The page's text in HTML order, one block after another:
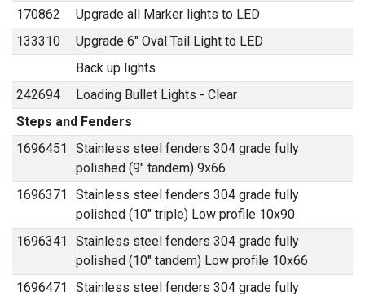
170862
Upgrade all Marker lights to LED
133310
Upgrade 6" Oval Tail Light to LED
Back up lights
242694
Loading Bullet Lights - Clear
Steps and Fenders
1696451
Stainless steel fenders 304 grade fully
polished (9" tandem) 9x66
1696371
Stainless steel fenders 304 grade fully
polished (10" triple) Low profile 10x90
1696341
Stainless steel fenders 304 grade fully
polished (10" tandem) Low profile 10x66
1696471
Stainless steel fenders 304 grade fully